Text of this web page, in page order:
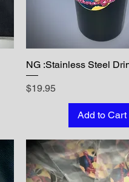
NG :Stainless Steel
Price
$19.95
Add to Cart